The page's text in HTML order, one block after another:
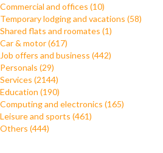
Commercial and offices (10)
Temporary lodging and vacations (58)
Shared flats and roomates (1)
Car & motor (617)
Job offers and business (442)
Personals (29)
Services (2144)
Education (190)
Computing and electronics (165)
Leisure and sports (461)
Others (444)